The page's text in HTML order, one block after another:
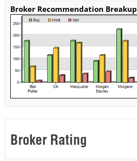
Broker Recommendation Breakup
Broker Rating